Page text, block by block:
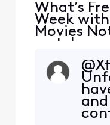
What’s
Week
Movies
watch
Free this
for
featuring
shows,
watch for
extra